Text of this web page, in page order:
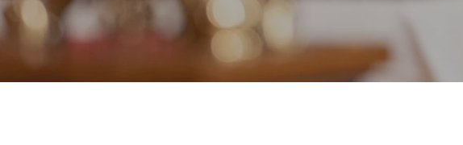
ByDamian